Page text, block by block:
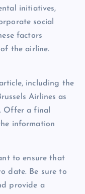
initiatives,
social
factors
the airline.
including the
Airlines as
Offer a final
information
to ensure that
date. Be sure to
provide a